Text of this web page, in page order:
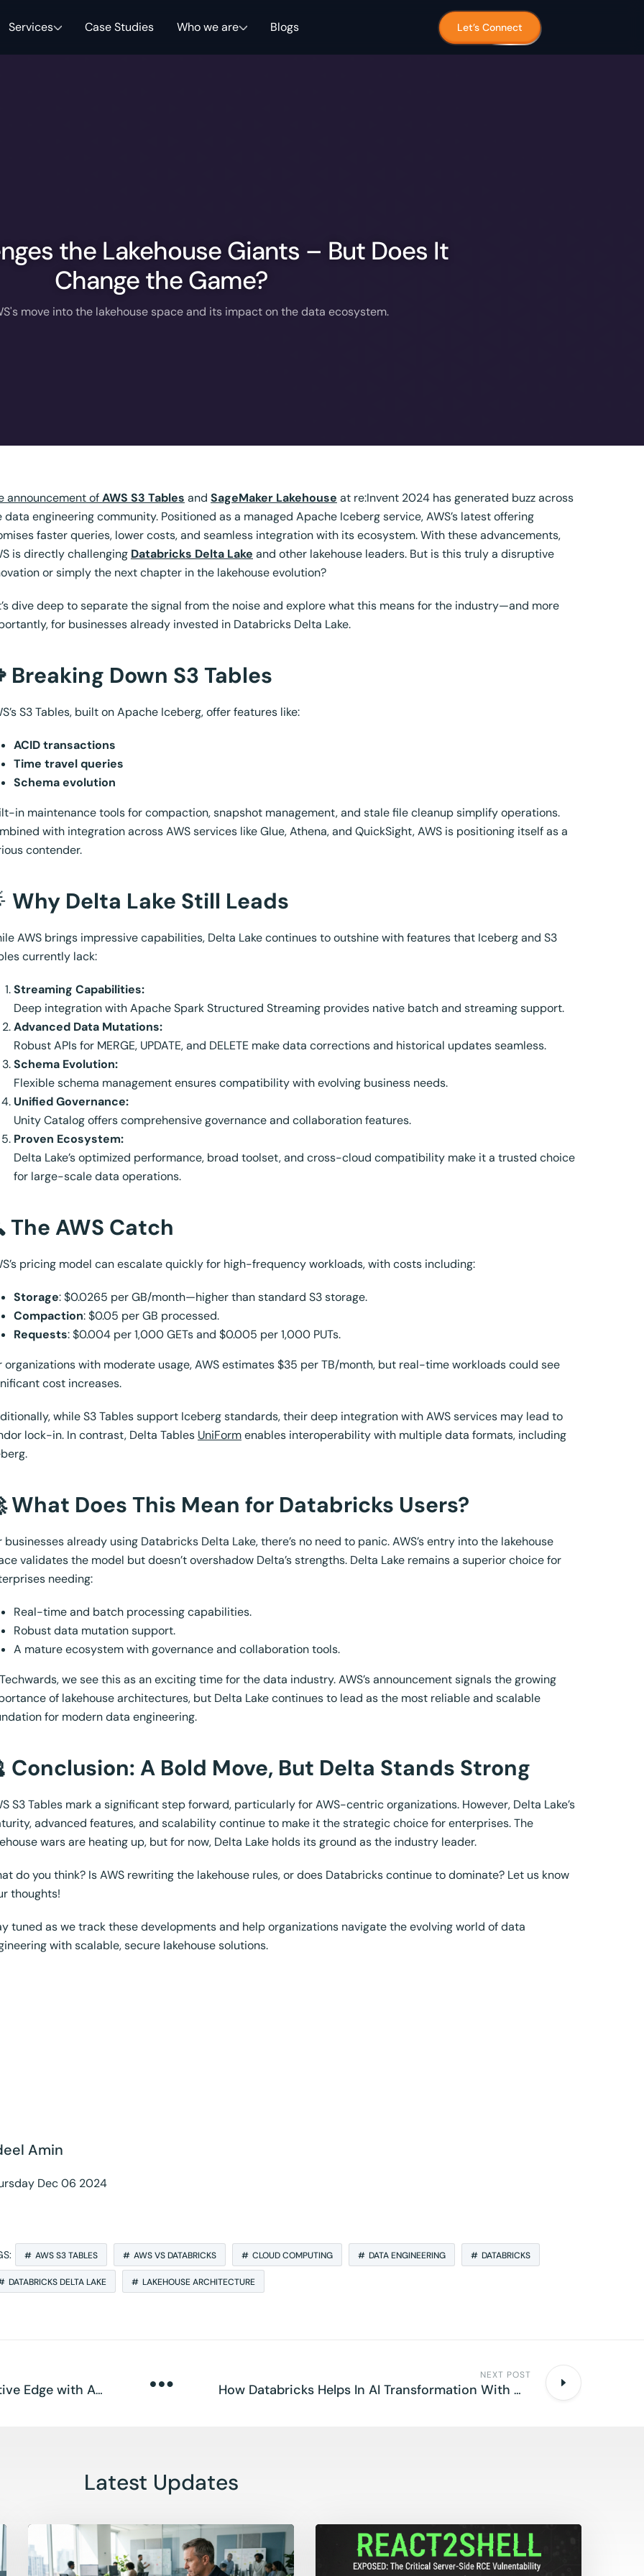
Services Case Studies Who we are Blogs Let’s Connect
the Lakehouse Giants – But Does It
Change the Game?
move into the lakehouse space and its impact on the data ecosystem.
announcement ofAWS S3 Tables and SageMaker Lakehouse at re:Invent 2024 has generated buzz across
data engineering community. Positioned as a managed Apache Iceberg service, AWS’s latest offering
faster queries, lower costs, and seamless integration with its ecosystem. With these advancements,
is directly challenging Databricks Delta Lake and other lakehouse leaders. But is this truly a disruptive
or simply the next chapter in the lakehouse evolution?
dive deep to separate the signal from the noise and explore what this means for the industry—and more
for businesses already invested in Databricks Delta Lake.
Breaking Down S3 Tables
S3 Tables, built on Apache Iceberg, offer features like:
ACID transactions
Time travel queries
Schema evolution
in maintenance tools for compaction, snapshot management, and stale file cleanup simplify operations.
with integration across AWS services like Glue, Athena, and QuickSight, AWS is positioning itself as a
contender.
Why Delta Lake Still Leads
AWS brings impressive capabilities, Delta Lake continues to outshine with features that Iceberg and S3
currently lack:
Streaming Capabilities:
Deep integration with Apache Spark Structured Streaming provides native batch and streaming support.
Advanced Data Mutations:
Robust APIs for MERGE, UPDATE, and DELETE make data corrections and historical updates seamless.
Schema Evolution:
Flexible schema management ensures compatibility with evolving business needs.
Unified Governance:
Unity Catalog offers comprehensive governance and collaboration features.
Proven Ecosystem:
Delta Lake’s optimized performance, broad toolset, and cross-cloud compatibility make it a trusted choice
for large-scale data operations.
The AWS Catch
pricing model can escalate quickly for high-frequency workloads, with costs including:
Storage: $0.0265 per GB/month—higher than standard S3 storage.
Compaction: $0.05 per GB processed.
Requests: $0.004 per 1,000 GETs and $0.005 per 1,000 PUTs.
organizations with moderate usage, AWS estimates $35 per TB/month, but real-time workloads could see
cost increases.
while S3 Tables support Iceberg standards, their deep integration with AWS services may lead to
lock-in. In contrast, Delta Tables UniFormenables interoperability with multiple data formats, including
What Does This Mean for Databricks Users?
businesses already using Databricks Delta Lake, there’s no need to panic. AWS’s entry into the lakehouse
validates the model but doesn’t overshadow Delta’s strengths. Delta Lake remains a superior choice for
needing:
Real-time and batch processing capabilities.
Robust data mutation support.
A mature ecosystem with governance and collaboration tools.
we see this as an exciting time for the data industry. AWS’s announcement signals the growing
of lakehouse architectures, but Delta Lake continues to lead as the most reliable and scalable
for modern data engineering.
Conclusion: A Bold Move, But Delta Stands Strong
S3 Tables mark a significant step forward, particularly for AWS-centric organizations. However, Delta Lake’s
advanced features, and scalability continue to make it the strategic choice for enterprises. The
wars are heating up, but for now, Delta Lake holds its ground as the industry leader.
do you think? Is AWS rewriting the lakehouse rules, or does Databricks continue to dominate? Let us know
thoughts!
tuned as we track these developments and help organizations navigate the evolving world of data
with scalable, secure lakehouse solutions.
Amin
Dec 06 2024
AWS S3 TABLES AWS VS DATABRICKS CLOUD COMPUTING DATA ENGINEERING DATABRICKS
DATABRICKS DELTA LAKE LAKEHOUSE ARCHITECTURE
Databricks Gives SMEs a Competitive Edge with AI Agents
NEXT POST
How Databricks Helps In AI Transformation With Meta Llama 3.3
Latest Updates